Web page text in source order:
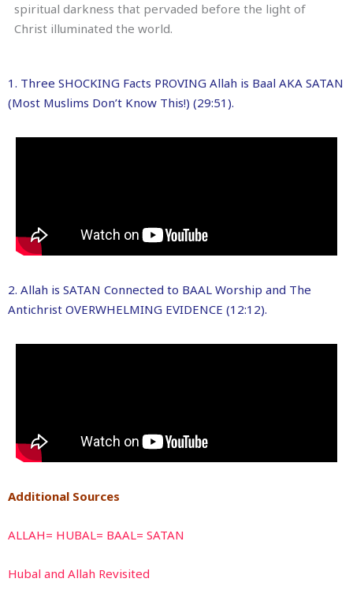
spiritual darkness that pervaded before the light of
Christ illuminated the world.
1. Three SHOCKING Facts PROVING Allah is Baal AKA SATAN
(Most Muslims Don’t Know This!) (29:51).
2. Allah is SATAN Connected to BAAL Worship and The
Antichrist OVERWHELMING EVIDENCE (12:12).
Additional Sources
ALLAH= HUBAL= BAAL= SATAN
Hubal and Allah Revisited